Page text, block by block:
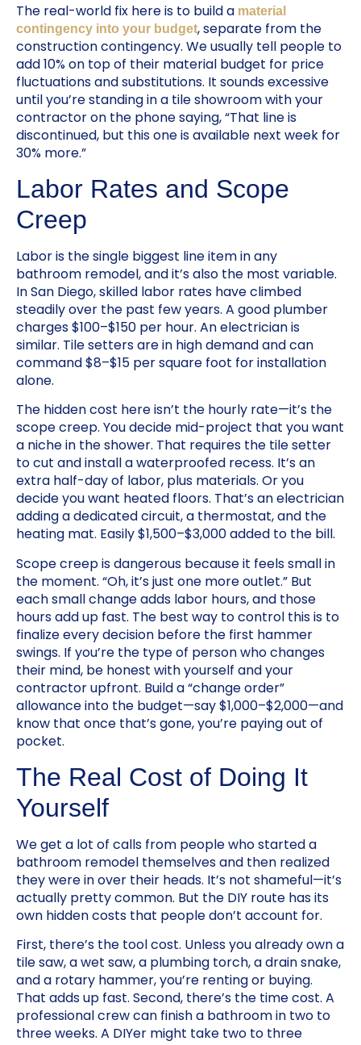
The real-world fix here is to build a material
contingency into your budget, separate from the
construction contingency. We usually tell people to
add 10% on top of their material budget for price
fluctuations and substitutions. It sounds excessive
until you’re standing in a tile showroom with your
contractor on the phone saying, “That line is
discontinued, but this one is available next week for
30% more.”
Labor Rates and Scope
Creep
Labor is the single biggest line item in any
bathroom remodel, and it’s also the most variable.
In San Diego, skilled labor rates have climbed
steadily over the past few years. A good plumber
charges $100–$150 per hour. An electrician is
similar. Tile setters are in high demand and can
command $8–$15 per square foot for installation
alone.
The hidden cost here isn’t the hourly rate—it’s the
scope creep. You decide mid-project that you want
a niche in the shower. That requires the tile setter
to cut and install a waterproofed recess. It’s an
extra half-day of labor, plus materials. Or you
decide you want heated floors. That’s an electrician
adding a dedicated circuit, a thermostat, and the
heating mat. Easily $1,500–$3,000 added to the bill.
Scope creep is dangerous because it feels small in
the moment. “Oh, it’s just one more outlet.” But
each small change adds labor hours, and those
hours add up fast. The best way to control this is to
finalize every decision before the first hammer
swings. If you’re the type of person who changes
their mind, be honest with yourself and your
contractor upfront. Build a “change order”
allowance into the budget—say $1,000–$2,000—and
know that once that’s gone, you’re paying out of
pocket.
The Real Cost of Doing It
Yourself
We get a lot of calls from people who started a
bathroom remodel themselves and then realized
they were in over their heads. It’s not shameful—it’s
actually pretty common. But the DIY route has its
own hidden costs that people don’t account for.
First, there’s the tool cost. Unless you already own a
tile saw, a wet saw, a plumbing torch, a drain snake,
and a rotary hammer, you’re renting or buying.
That adds up fast. Second, there’s the time cost. A
professional crew can finish a bathroom in two to
three weeks. A DIYer might take two to three